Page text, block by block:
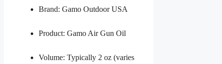
Brand: Gamo Outdoor USA
Product: Gamo Air Gun Oil
Volume: Typically 2 oz (varies